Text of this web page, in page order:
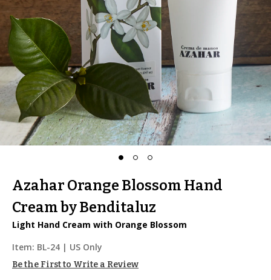
Azahar Orange Blossom Hand
Cream by Benditaluz
Light Hand Cream with Orange Blossom
Item: BL-24 | US Only
Be the First to Write a Review